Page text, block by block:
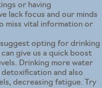
or having
lack focus and our minds
miss vital information or
opting for drinking
give us a quick boost
Drinking more water
and also
decreasing fatigue. Try